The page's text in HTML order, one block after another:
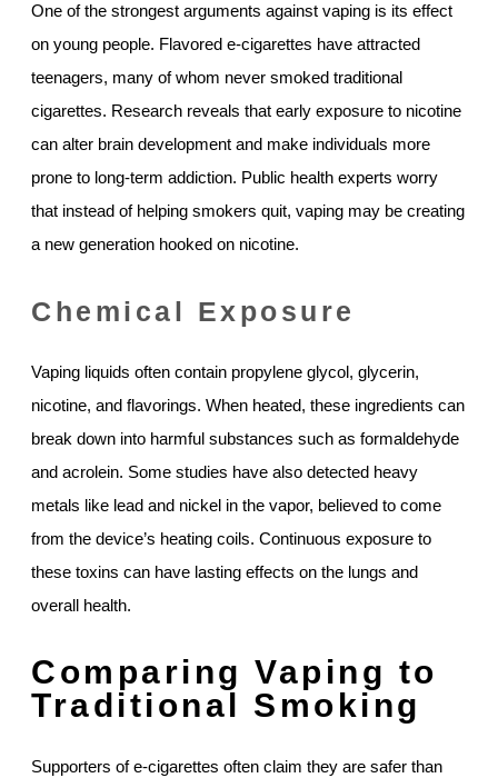
One of the strongest arguments against vaping is its effect
on young people. Flavored e-cigarettes have attracted
teenagers, many of whom never smoked traditional
cigarettes. Research reveals that early exposure to nicotine
can alter brain development and make individuals more
prone to long-term addiction. Public health experts worry
that instead of helping smokers quit, vaping may be creating
a new generation hooked on nicotine.
Chemical Exposure
Vaping liquids often contain propylene glycol, glycerin,
nicotine, and flavorings. When heated, these ingredients can
break down into harmful substances such as formaldehyde
and acrolein. Some studies have also detected heavy
metals like lead and nickel in the vapor, believed to come
from the device’s heating coils. Continuous exposure to
these toxins can have lasting effects on the lungs and
overall health.
Comparing Vaping to
Traditional Smoking
Supporters of e-cigarettes often claim they are safer than